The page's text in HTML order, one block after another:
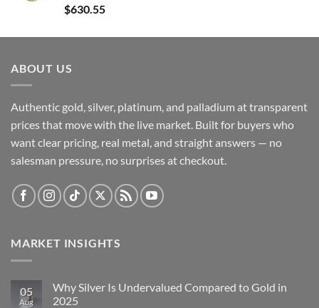
$630.55
ABOUT US
Authentic gold, silver, platinum, and palladium at transparent
prices that move with the live market. Built for buyers who
want clear pricing, real metal, and straight answers — no
salesman pressure, no surprises at checkout.
MARKET INSIGHTS
05
Aug
Why Silver Is Undervalued Compared to Gold in
2025